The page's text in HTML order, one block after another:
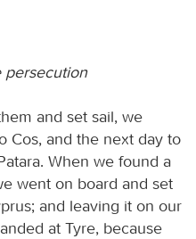
persecution
and set sail, we
Cos, and the next day to
When we found a
went on board and set
and leaving it on our
at Tyre, because